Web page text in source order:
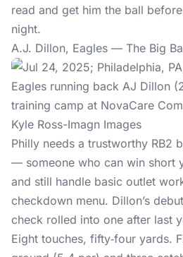
read and get him the ball
night.
A.J. Dillon, Eagles — The Big
Kyle Ross-Imagn Images
Philly needs a trustworthy RB2
— someone who can win short
and still handle basic outlet
checkdown menu. Dillon’s
check rolled into one after last
Eight touches, fifty‑four yards.